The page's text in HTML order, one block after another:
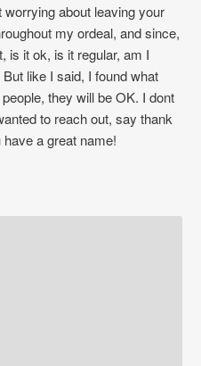
about leaving your
my ordeal, and since,
is it ok, is it regular, am I
like I said, I found what
they will be OK. I dont
to reach out, say thank
a great name!